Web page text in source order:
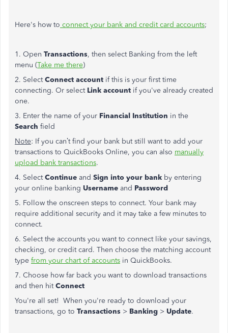
Here's how to connect your bank and credit card accounts;
1. Open Transactions, then select Banking from the left
menu (Take me there)
2. SelectConnect account if this is your first time
connecting. Or select Link account if you've already created
one.
3. Enter the name of your Financial Institution in the
Search field
Note: If you can’t find your bank but still want to add your
transactions to QuickBooks Online, you can also manually
upload bank transactions.
4. SelectContinue and Sign into your bank by entering
your online banking Username and Password
5. Follow the onscreen steps to connect. Your bank may
require additional security and it may take a few minutes to
connect.
6. Select the accounts you want to connect like your savings,
checking, or credit card. Then choose the matching account
type from your chart of accounts in QuickBooks.
7. Choose how far back you want to download transactions
and then hitConnect
You're all set! When you're ready to download your
transactions, go to Transactions > Banking > Update.